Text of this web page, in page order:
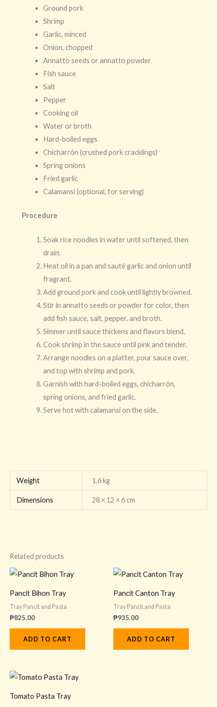
Ground pork
Shrimp
Garlic, minced
Onion, chopped
Annatto seeds or annatto powder
Fish sauce
Salt
Pepper
Cooking oil
Water or broth
Hard-boiled eggs
Chicharrón (crushed pork cracklings)
Spring onions
Fried garlic
Calamansi (optional, for serving)
Procedure
Soak rice noodles in water until softened, then
drain.
Heat oil in a pan and sauté garlic and onion until
fragrant.
Add ground pork and cook until lightly browned.
Stir in annatto seeds or powder for color, then
add fish sauce, salt, pepper, and broth.
Simmer until sauce thickens and flavors blend.
Cook shrimp in the sauce until pink and tender.
Arrange noodles on a platter, pour sauce over,
and top with shrimp and pork.
Garnish with hard-boiled eggs, chicharrón,
spring onions, and fried garlic.
Serve hot with calamansi on the side.
Weight 1.6 kg
Dimensions 28 × 12 × 6 cm
Related products
Pancit Bihon Tray
Tray Pancit and Pasta
₱825.00
ADD TO CART
Pancit Canton Tray
Tray Pancit and Pasta
₱935.00
ADD TO CART
Tomato Pasta Tray